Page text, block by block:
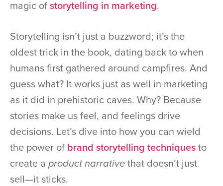
magic ofstorytelling in marketing.
Storytelling isn’t just a buzzword; it’s the
oldest trick in the book, dating back to when
humans first gathered around campfires. And
guess what? It works just as well in marketing
as it did in prehistoric caves. Why? Because
stories make us feel, and feelings drive
decisions. Let’s dive into how you can wield
the power of brand storytelling techniquesto
create a product narrativethat doesn’t just
sell—it sticks.